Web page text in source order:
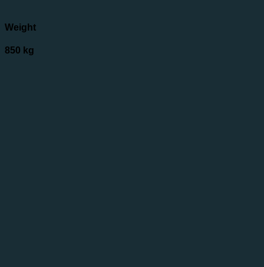
Weight
850 kg